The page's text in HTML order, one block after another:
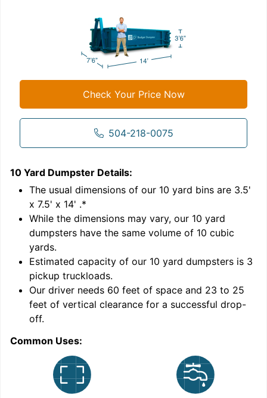
Check Your Price Now
504-218-0075
10 Yard Dumpster Details:
The usual dimensions of our 10 yard bins are 3.5'
x 7.5' x 14' .*
While the dimensions may vary, our 10 yard
dumpsters have the same volume of 10 cubic
yards.
Estimated capacity of our 10 yard dumpsters is 3
pickup truckloads.
Our driver needs 60 feet of space and 23 to 25
feet of vertical clearance for a successful drop-
off.
Common Uses: